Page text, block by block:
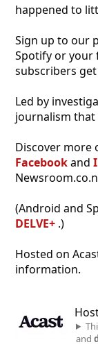
happened to
Sign up to our
Spotify or your
subscribers get
Led by
journalism that
Discover more
Facebookand
(Android and
DELVE+ .)
Hosted on
information.
and